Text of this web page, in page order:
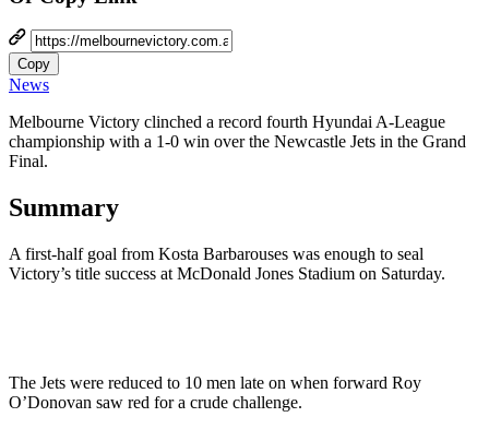
Copy
News
Melbourne Victory clinched a record fourth Hyundai A-League
championship with a 1-0 win over the Newcastle Jets in the Grand
Final.
Summary
A first-half goal from Kosta Barbarouses was enough to seal
Victory’s title success at McDonald Jones Stadium on Saturday.
The Jets were reduced to 10 men late on when forward Roy
O’Donovan saw red for a crude challenge.